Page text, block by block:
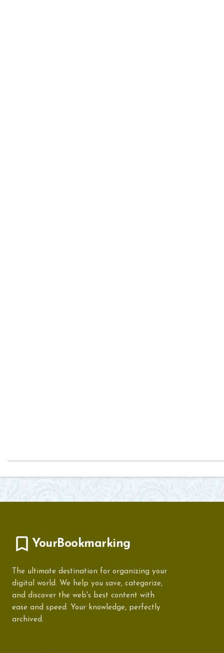
YourBookmarking
The ultimate destination for organizing your
digital world. We help you save, categorize,
and discover the web's best content with
ease and speed. Your knowledge, perfectly
archived.